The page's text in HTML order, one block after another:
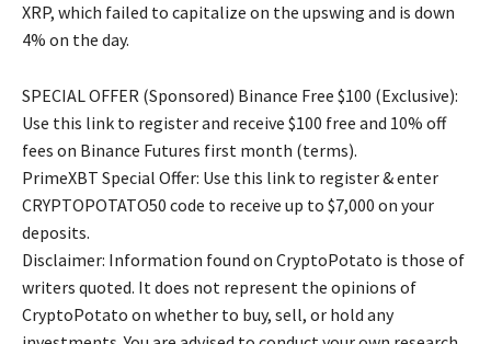
XRP, which failed to capitalize on the upswing and is down
4% on the day.
SPECIAL OFFER (Sponsored) Binance Free $100 (Exclusive):
Use this link to register and receive $100 free and 10% off
fees on Binance Futures first month (terms).
PrimeXBT Special Offer: Use this link to register & enter
CRYPTOPOTATO50 code to receive up to $7,000 on your
deposits.
Disclaimer: Information found on CryptoPotato is those of
writers quoted. It does not represent the opinions of
CryptoPotato on whether to buy, sell, or hold any